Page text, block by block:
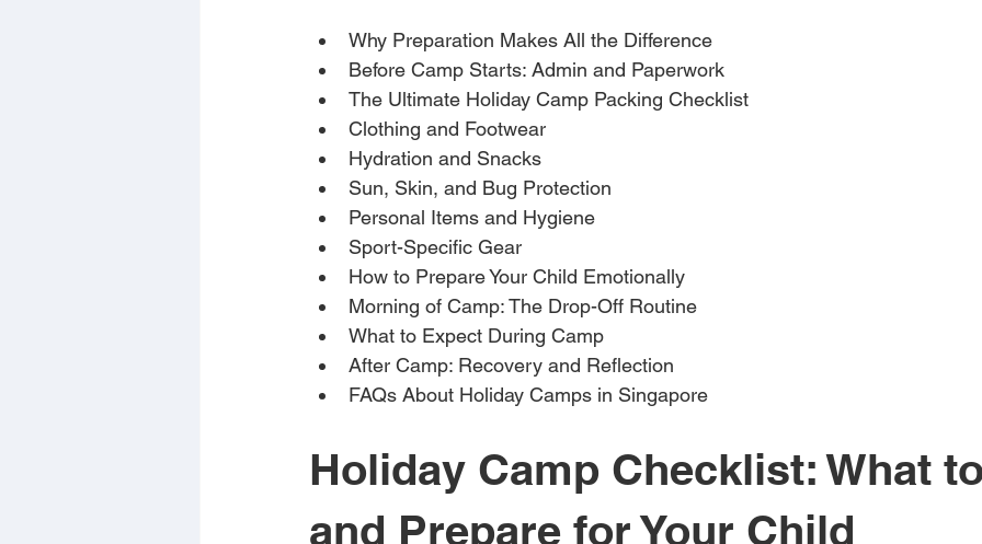
Why Preparation Makes All the Difference
Before Camp Starts: Admin and Paperwork
The Ultimate Holiday Camp Packing Checklist
Clothing and Footwear
Hydration and Snacks
Sun, Skin, and Bug Protection
Personal Items and Hygiene
Sport-Specific Gear
How to Prepare Your Child Emotionally
Morning of Camp: The Drop-Off Routine
What to Expect During Camp
After Camp: Recovery and Reflection
FAQs About Holiday Camps in Singapore
Holiday Camp Checklist: What
and Prepare for Your Child